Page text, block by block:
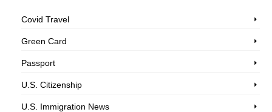
Covid Travel
Green Card
Passport
U.S. Citizenship
U.S. Immigration News